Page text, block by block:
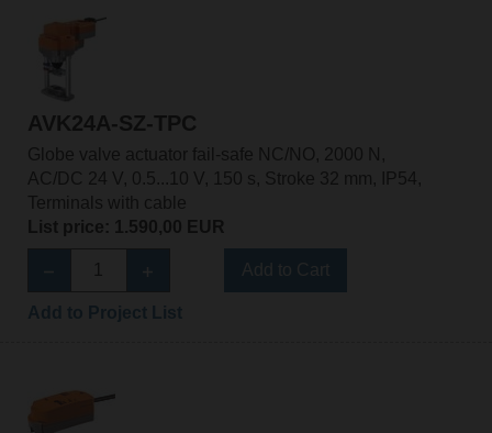
AVK24A-SZ-TPC
Globe valve actuator fail-safe NC/NO, 2000 N,
AC/DC 24 V, 0.5...10 V, 150 s, Stroke 32 mm, IP54,
Terminals with cable
List price: 1.590,00 EUR